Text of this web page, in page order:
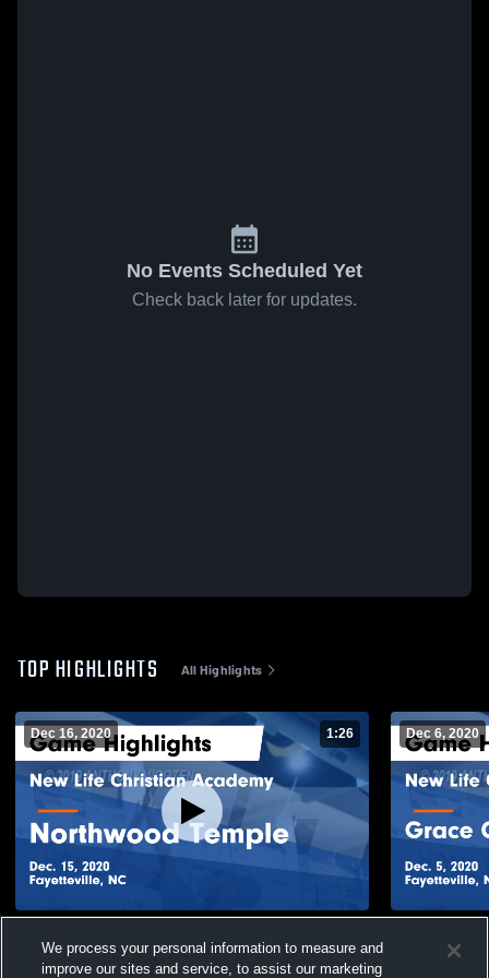
No Events Scheduled Yet
Check back later for updates.
TOP HIGHLIGHTS All Highlights
Dec 16, 2020 1:26
Northwood Temple Game Highlights - Dec.
15, 2020
Views
Dec 6, 2020
Christian School Game
We process your personal information to measure and
improve our sites and service, to assist our marketing